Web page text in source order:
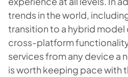
trends in the world,
transition to a hybrid model
cross-platform
services from any device a
is worth keeping pace with